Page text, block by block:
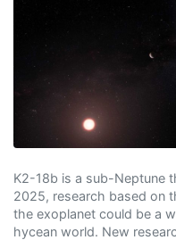
K2-18b is a sub-Neptune
2025, research based on
the exoplanet could be a
hycean world. New